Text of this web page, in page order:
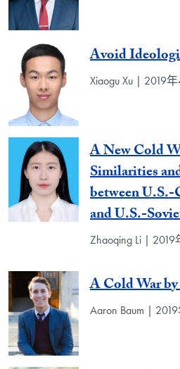
Avoid
Xiaogu Xu | 2019
A New Cold
Similarities
between
and U.S.-
Zhaoqing Li | 2019
A Cold War
Aaron Baum |